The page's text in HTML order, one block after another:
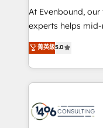
At Evenbound,
experts helps
achieve real
tailored solutions
HubSpot’s
Technical Solutions: - HubSpot Technical
Onboarding - Data Migration & Integrations -
菁英級5.0